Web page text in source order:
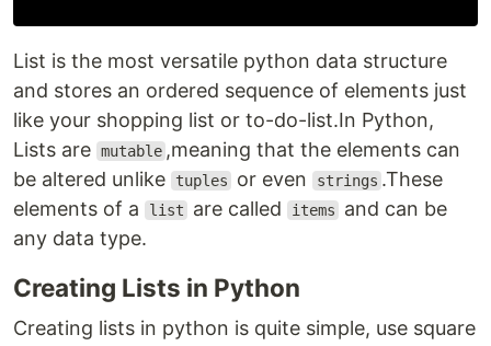
List is the most versatile python data structure
and stores an ordered sequence of elements just
like your shopping list or to-do-list.In Python,
Lists are mutable ,meaning that the elements can
be altered unlike
tuples or even strings .These
elements of a
list are called items
and can be
any data type.
Creating Lists in Python
Creating lists in python is quite simple, use square